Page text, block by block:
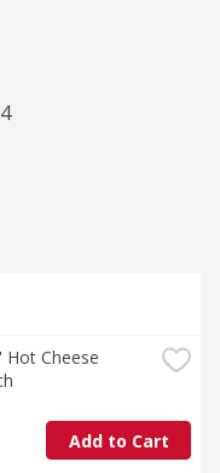
Hot Cheese
Add to Cart